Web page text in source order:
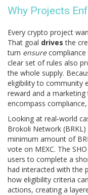
Why Projects
Every crypto project
That goal drives the
turn ensurecompliance
clear set of rules also
the whole supply.
eligibility to community
reward and a
encompass
Looking at real‑world
Brokoli Network
minimum amount of
vote on MEXC. The
users to complete a
had interacted with the
how eligibility criteria
actions, creating a